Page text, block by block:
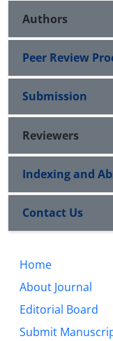
Authors
Peer Review
Submission
Reviewers
Indexing and
Contact Us
Home
About Journal
Editorial Board
Submit